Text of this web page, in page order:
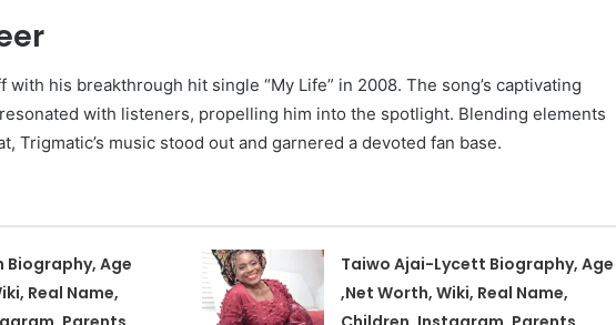
with his breakthrough hit single “My Life” in 2008. The song’s captivating
with listeners, propelling him into the spotlight. Blending elements
Trigmatic’s music stood out and garnered a devoted fan base.
Biography, Age
Real Name,
Taiwo Ajai-Lycett Biography, Age
,Net Worth, Wiki, Real Name,